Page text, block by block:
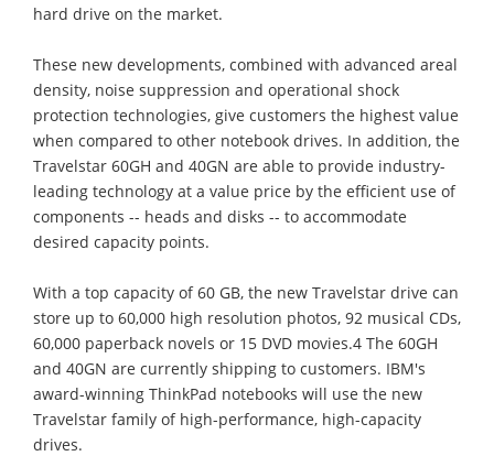
hard drive on the market.
These new developments, combined with advanced areal
density, noise suppression and operational shock
protection technologies, give customers the highest value
when compared to other notebook drives. In addition, the
Travelstar 60GH and 40GN are able to provide industry-
leading technology at a value price by the efficient use of
components -- heads and disks -- to accommodate
desired capacity points.
With a top capacity of 60 GB, the new Travelstar drive can
store up to 60,000 high resolution photos, 92 musical CDs,
60,000 paperback novels or 15 DVD movies.4 The 60GH
and 40GN are currently shipping to customers. IBM's
award-winning ThinkPad notebooks will use the new
Travelstar family of high-performance, high-capacity
drives.